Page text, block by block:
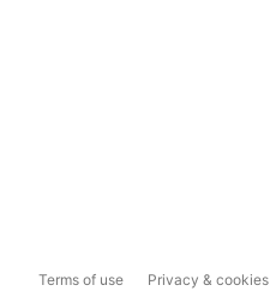
Terms of use Privacy & cookies